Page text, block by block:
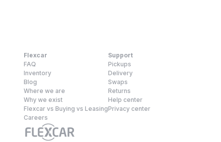
Flexcar
FAQ
Inventory
Blog
Where we are
Why we exist
Flexcar vs Buying vs Leasing
Careers
Support
Pickups
Delivery
Swaps
Returns
Help center
Privacy center